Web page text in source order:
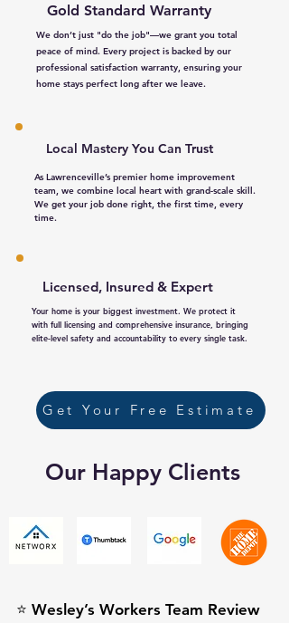
Gold Standard Warranty
We don’t just "do the job"—we grant you total
peace of mind. Every project is backed by our
professional satisfaction warranty, ensuring your
home stays perfect long after we leave.
Local Mastery You Can Trust​
As Lawrenceville’s premier home improvement
team, we combine local heart with grand-scale skill.
We get your job done right, the first time, every
time.
Licensed, Insured & Expert
Your home is your biggest investment. We protect it
with full licensing and comprehensive insurance, bringing
elite-level safety and accountability to every single task.
Get Your Free Estimate
Our Happy Clients
⭐ Wesley’s Workers Team Review